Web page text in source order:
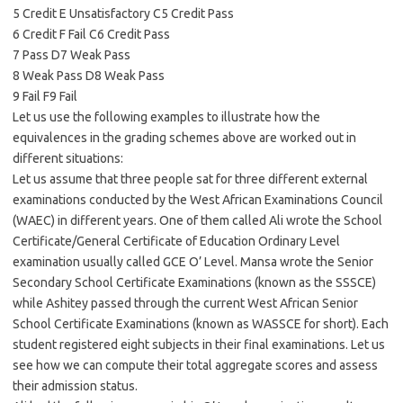
5 Credit E Unsatisfactory C5 Credit Pass
6 Credit F Fail C6 Credit Pass
7 Pass D7 Weak Pass
8 Weak Pass D8 Weak Pass
9 Fail F9 Fail
Let us use the following examples to illustrate how the
equivalences in the grading schemes above are worked out in
different situations:
Let us assume that three people sat for three different external
examinations conducted by the West African Examinations Council
(WAEC) in different years. One of them called Ali wrote the School
Certificate/General Certificate of Education Ordinary Level
examination usually called GCE O’ Level. Mansa wrote the Senior
Secondary School Certificate Examinations (known as the SSSCE)
while Ashitey passed through the current West African Senior
School Certificate Examinations (known as WASSCE for short). Each
student registered eight subjects in their final examinations. Let us
see how we can compute their total aggregate scores and assess
their admission status.